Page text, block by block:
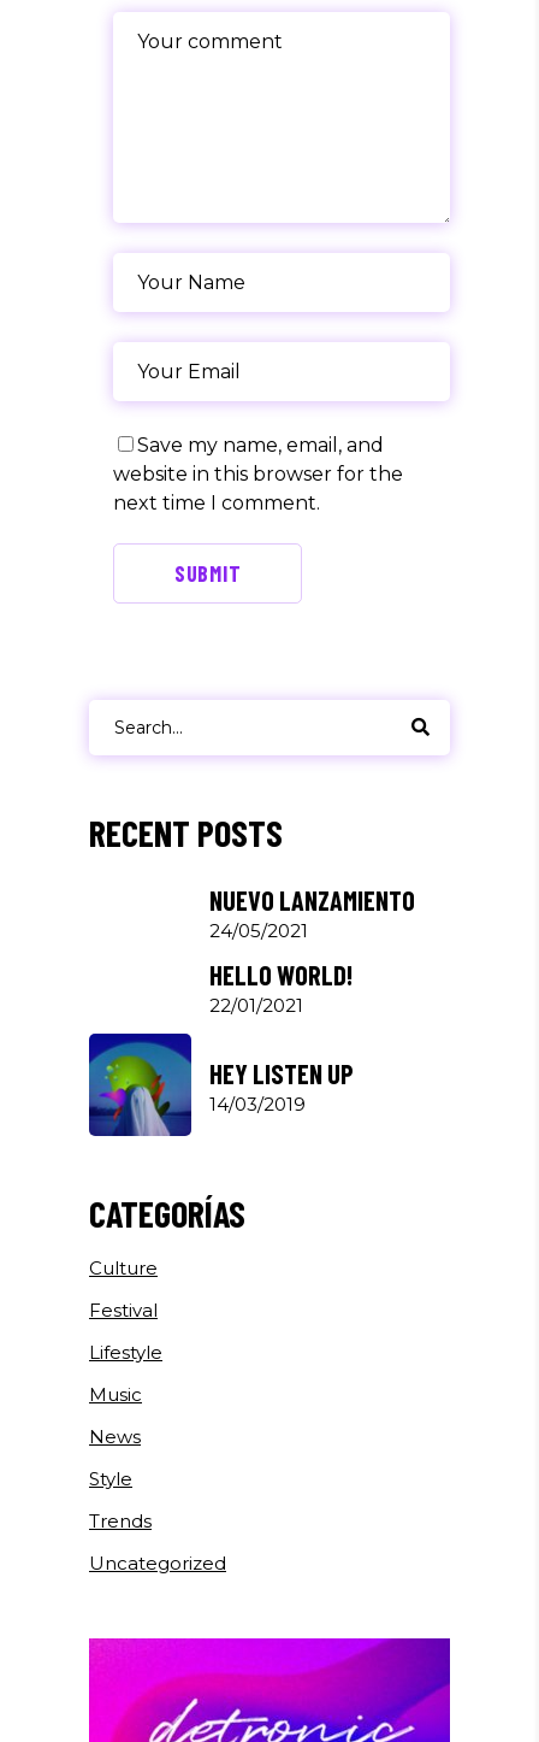
Save my name, email, and
website in this browser for the
next time I comment.
SUBMIT
for:
RECENT POSTS
NUEVO LANZAMIENTO
24/05/2021
HELLO WORLD!
22/01/2021
HEY LISTEN UP
14/03/2019
CATEGORÍAS
Culture
Festival
Lifestyle
Music
News
Style
Trends
Uncategorized